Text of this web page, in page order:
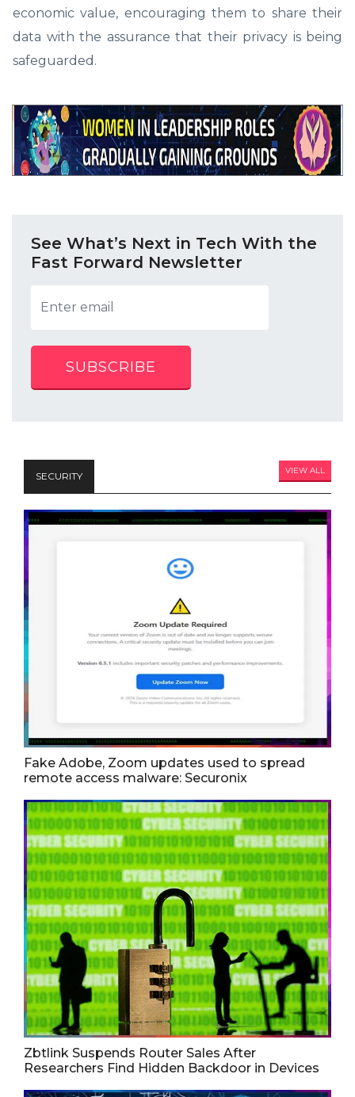
economic value, encouraging them to share their
data with the assurance that their privacy is being
safeguarded.
See What’s Next in Tech With the
Fast Forward Newsletter
SUBSCRIBE
SECURITY VIEW ALL
Fake Adobe, Zoom updates used to spread
remote access malware: Securonix
Zbtlink Suspends Router Sales After
Researchers Find Hidden Backdoor in Devices